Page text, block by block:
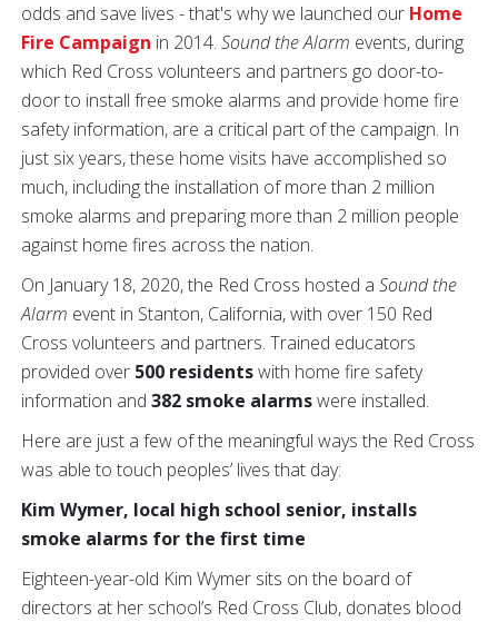
odds and save lives - that's why we launched our Home
Fire Campaign in 2014. Sound the Alarm events, during
which Red Cross volunteers and partners go door-to-
door to install free smoke alarms and provide home fire
safety information, are a critical part of the campaign. In
just six years, these home visits have accomplished so
much, including the installation of more than 2 million
smoke alarms and preparing more than 2 million people
against home fires across the nation.
On January 18, 2020, the Red Cross hosted a Sound the
Alarm event in Stanton, California, with over 150 Red
Cross volunteers and partners. Trained educators
provided over 500 residentswith home fire safety
information and 382 smoke alarmswere installed.
Here are just a few of the meaningful ways the Red Cross
was able to touch peoples’ lives that day:
Kim Wymer, local high school senior, installs
smoke alarms for the first time
Eighteen-year-old Kim Wymer sits on the board of
directors at her school’s Red Cross Club, donates blood